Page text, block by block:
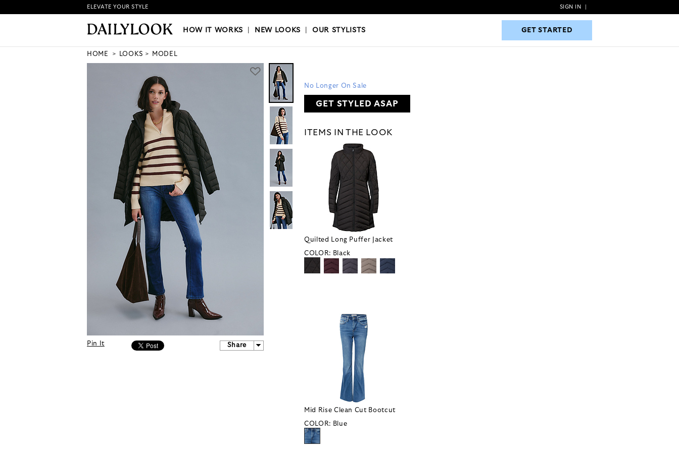
HOW IT WORKS|NEW LOOKS|OUR STYLISTS GET STARTED
ELEVATE YOUR STYLE SIGN IN
HOW IT WORKS NEW LOOKS |OUR STYLISTS GET STARTED
HOME LOOKS MODEL
Pin It Share
No Longer On Sale
GET STYLED ASAP
ITEMS IN THE LOOK
Quilted Long Puffer Jacket
COLOR: Black
Mid Rise Clean Cut Bootcut
COLOR: Blue